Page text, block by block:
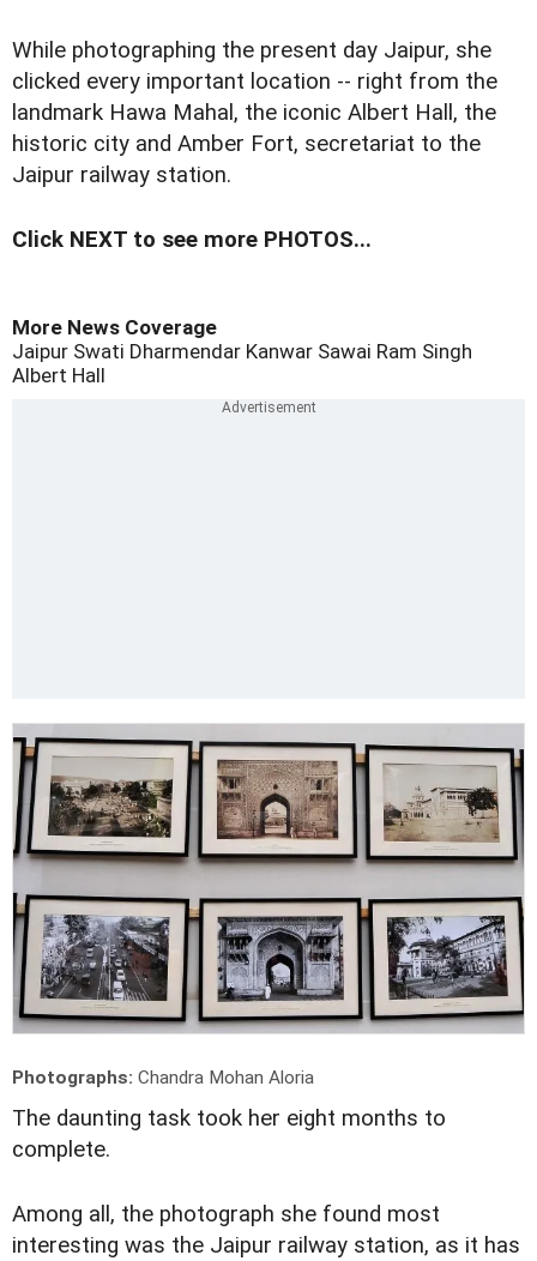
While photographing the present day Jaipur, she
clicked every important location -- right from the
landmark Hawa Mahal, the iconic Albert Hall, the
historic city and Amber Fort, secretariat to the
Jaipur railway station.
Click NEXT to see more PHOTOS...
More News Coverage
Jaipur Swati Dharmendar Kanwar Sawai Ram Singh
Albert Hall
Photographs: Chandra Mohan Aloria
The daunting task took her eight months to
complete.
Among all, the photograph she found most
interesting was the Jaipur railway station, as it has